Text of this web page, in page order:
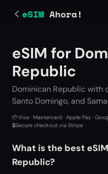
eSIM Ahora!
eSIM for
Republic
Dominican Republic with
Santo Domingo, and
💳Visa · Mastercard · Apple Pay ·
🔒Secure checkout via Stripe
What is the best
Republic?